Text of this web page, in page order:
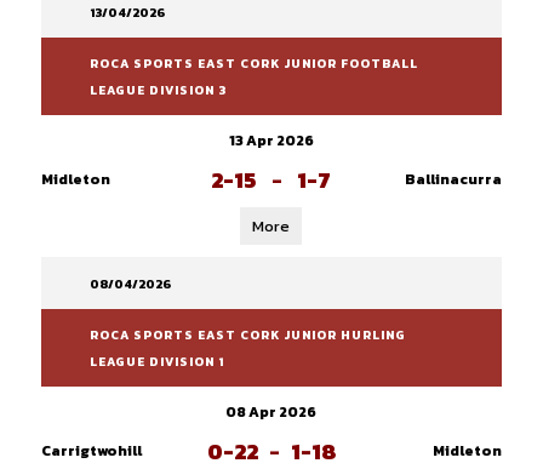
13/04/2026
ROCA SPORTS EAST CORK JUNIOR FOOTBALL
LEAGUE DIVISION 3
13 Apr 2026
Midleton
2-15 - 1-7 Ballinacurra
More
08/04/2026
ROCA SPORTS EAST CORK JUNIOR HURLING
LEAGUE DIVISION 1
08 Apr 2026
Carrigtwohill
0-22 - 1-18 Midleton